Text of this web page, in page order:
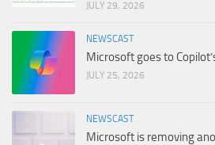
JULY 29, 2026
NEWSCAST
Microsoft goes to
JULY 25, 2026
NEWSCAST
Microsoft is removing